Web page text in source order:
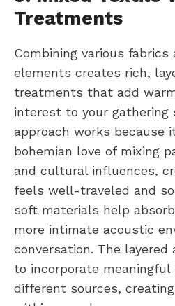
Treatments
Combining various fabrics
elements creates rich,
treatments that add
interest to your gathering
approach works because
bohemian love of mixing
and cultural influences,
feels well-traveled and
soft materials help
more intimate acoustic
conversation. The layered
to incorporate
different sources,